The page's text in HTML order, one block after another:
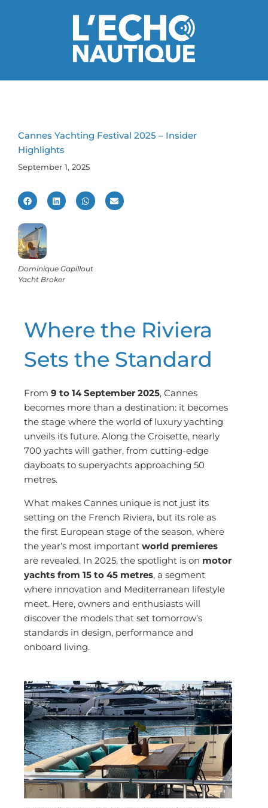
Cannes Yachting Festival 2025 – Insider
Highlights
September 1, 2025
Dominique Gapillout
Yacht Broker
Where the Riviera
Sets the Standard
From 9 to 14 September 2025, Cannes
becomes more than a destination: it becomes
the stage where the world of luxury yachting
unveils its future. Along the Croisette, nearly
700 yachts will gather, from cutting-edge
dayboats to superyachts approaching 50
metres.
What makes Cannes unique is not just its
setting on the French Riviera, but its role as
the first European stage of the season, where
the year’s most important world premieres
are revealed. In 2025, the spotlight is on motor
yachts from 15 to 45 metres, a segment
where innovation and Mediterranean lifestyle
meet. Here, owners and enthusiasts will
discover the models that set tomorrow’s
standards in design, performance and
onboard living.